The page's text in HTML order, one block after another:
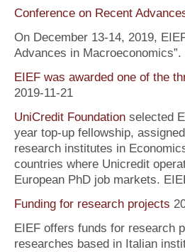
Conference on Recent
On December 13-14, 2019,
Advances in
EIEF was awarded one of the
2019-11-21
UniCredit Foundationselected
year top-up fellowship,
research institutes in
countries where Unicredit
European PhD job markets.
Funding for research projects
EIEF offers funds for research
researches based in Italian